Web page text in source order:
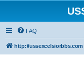
FAQ
http://ussexcelsiorbbs.com